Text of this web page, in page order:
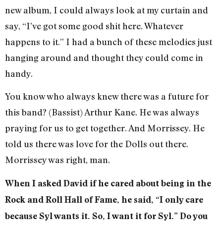
new album, I could always look at my curtain and
say, “I’ve got some good shit here. Whatever
happens to it.” I had a bunch of these melodies just
hanging around and thought they could come in
handy.
You know who always knew there was a future for
this band? (Bassist) Arthur Kane. He was always
praying for us to get together. And Morrissey. He
told us there was love for the Dolls out there.
Morrissey was right, man.
When I asked David if he cared about being in the
Rock and Roll Hall of Fame, he said, “I only care
because Syl wants it. So, I want it for Syl.” Do you